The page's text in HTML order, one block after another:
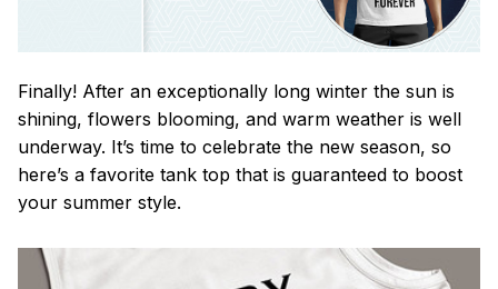
Finally! After an exceptionally long winter the sun is
shining, flowers blooming, and warm weather is well
underway. It’s time to celebrate the new season, so
here’s a favorite tank top that is guaranteed to boost
your summer style.